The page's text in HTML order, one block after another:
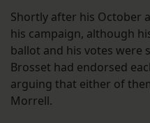
Shortly after his October
his campaign, although
ballot and his votes were
Brosset had endorsed
arguing that either of
Morrell.